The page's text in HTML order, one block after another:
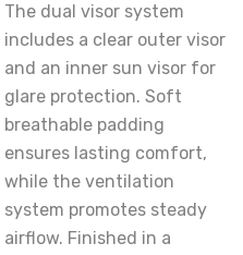
The dual visor system
includes a clear outer visor
and an inner sun visor for
glare protection. Soft
breathable padding
ensures lasting comfort,
while the ventilation
system promotes steady
airflow. Finished in a